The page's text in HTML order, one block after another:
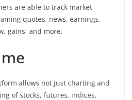
are able to track market
quotes, news, earnings,
gains, and more.
allows not just charting and
of stocks, futures, indices,